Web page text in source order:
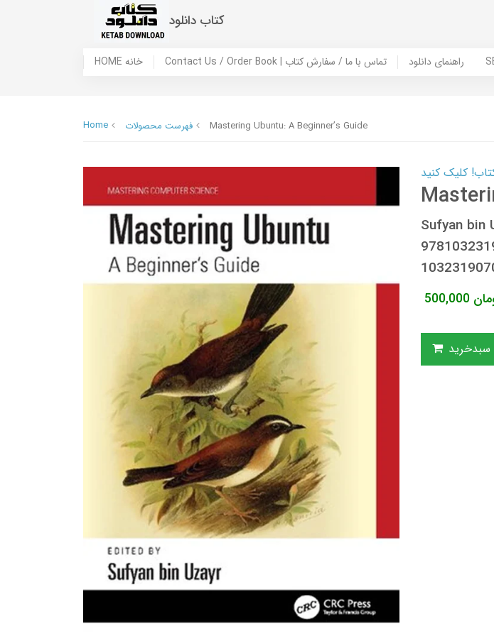
کتاب دانلود
HOME خانه Contact Us / Order Book | تماس با ما / سفارش کتاب راهنمای دانلود
Home فهرست محصولات Mastering Ubuntu: A Beginner’s Guide
Sufyan bin
500,000
سبدخرید